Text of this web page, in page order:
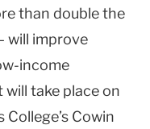
than double the
will improve
income
take place on
Cowin